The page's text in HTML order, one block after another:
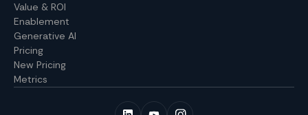
Value & ROI
Enablement
Generative AI
Pricing
New Pricing
Metrics